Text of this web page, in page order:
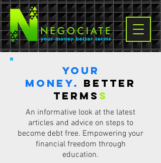
Your
Money. Better
terms s
An informative look at the latest
articles and advice on steps to
become debt free. Empowering your
financial freedom through
education.